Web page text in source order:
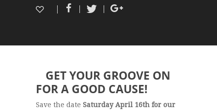
GET YOUR GROOVE ON
FOR A GOOD CAUSE!
Save the date Saturday April 16th for our